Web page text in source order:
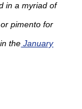
in a myriad of
pimento for
the January